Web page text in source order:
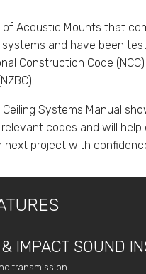
of Acoustic Mounts that
and have been
Construction Code
Systems Manual
codes and will help
next project with
IMPACT SOUND
transmission